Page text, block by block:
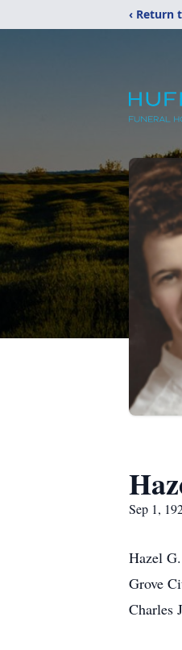
‹ Return
Sep 1,
Hazel
Grove
Charles